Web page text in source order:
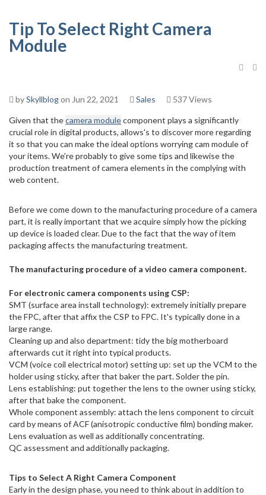
Tip To Select Right Camera
Module
bySkyllblogon Jun 22, 2021 Sales 537 Views
Given that thecamera modulecomponent plays a significantly
crucial role in digital products, allows's to discover more regarding
it so that you can make the ideal options worrying cam module of
your items. We're probably to give some tips and likewise the
production treatment of camera elements in the complying with
web content.
Before we come down to the manufacturing procedure of a camera
part, it is really important that we acquire simply how the picking
up device is loaded clear. Due to the fact that the way of item
packaging affects the manufacturing treatment.
The manufacturing procedure of a video camera component.
For electronic camera components using CSP:
SMT (surface area install technology): extremely initially prepare
the FPC, after that affix the CSP to FPC. It's typically done in a
large range.
Cleaning up and also department: tidy the big motherboard
afterwards cut it right into typical products.
VCM (voice coil electrical motor) setting up: set up the VCM to the
holder using sticky, after that baker the part. Solder the pin.
Lens establishing: put together the lens to the owner using sticky,
after that bake the component.
Whole component assembly: attach the lens component to circuit
card by means of ACF (anisotropic conductive film) bonding maker.
Lens evaluation as well as additionally concentrating.
QC assessment and additionally packaging.
Tips to Select A Right Camera Component
Early in the design phase, you need to think about in addition to